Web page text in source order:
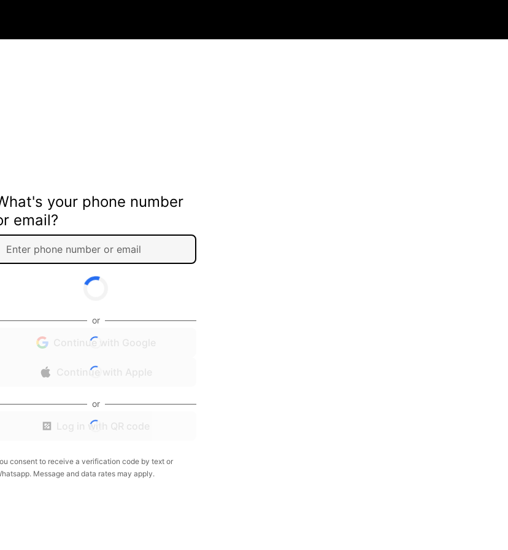
your phone number
email?
or
Continue with Google
Continue with Apple
or
Log in with QR code
consent to receive a verification code by text or
Message and data rates may apply.